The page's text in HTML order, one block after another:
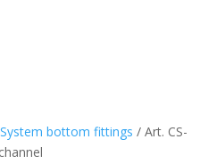
System bottom fittings / Art. CS-